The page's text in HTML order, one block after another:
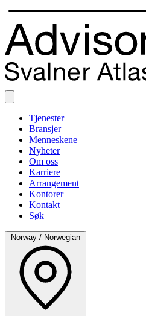
Tjenester
Bransjer
Menneskene
Nyheter
Om oss
Karriere
Arrangement
Kontorer
Kontakt
Søk
Norway / Norwegian